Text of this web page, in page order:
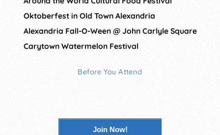
Oktoberfest in Old Town Alexandria
Alexandria Fall-O-Ween @ John Carlyle Square
Carytown Watermelon Festival
Before You Attend
Join Now!